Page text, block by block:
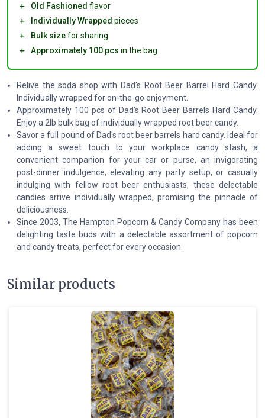
＋ Old Fashioned flavor
＋
Individually Wrapped pieces
＋
Bulk sizefor sharing
＋
Approximately 100 pcs in the bag
Relive the soda shop with Dad's Root Beer Barrel Hard Candy.
Individually wrapped for on-the-go enjoyment.
Approximately 100 pcs of Dad's Root Beer Barrels Hard Candy.
Enjoy a 2lb bulk bag of individually wrapped root beer candy.
Savor a full pound of Dad's root beer barrels hard candy. Ideal for
adding a sweet touch to your workplace candy stash, a
convenient companion for your car or purse, an invigorating
post-dinner indulgence, elevating any party setup, or casually
indulging with fellow root beer enthusiasts, these delectable
candies arrive individually wrapped, promising the pinnacle of
deliciousness.
Since 2003, The Hampton Popcorn & Candy Company has been
delighting taste buds with a delectable assortment of popcorn
and candy treats, perfect for every occasion.
Similar products